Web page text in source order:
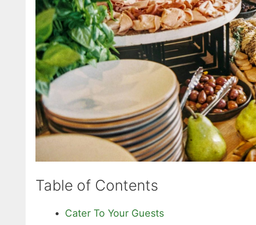
Table of Contents
Cater To Your Guests